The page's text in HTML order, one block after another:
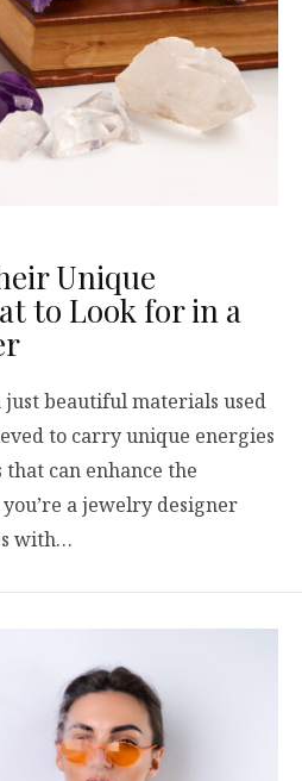
Unique
to Look for in a
just beautiful materials used
to carry unique energies
can enhance the
a jewelry designer
with…